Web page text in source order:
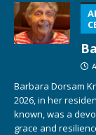
Barbara Dorsam
2026, in her
known, was a
grace and